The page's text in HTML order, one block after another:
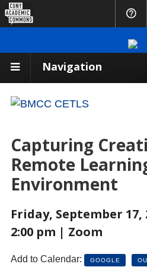
Navigation
Capturing
Remote
Environment
Friday, September 17,
2:00 pm | Zoom
Add to Calendar: GOOGLE
Academic